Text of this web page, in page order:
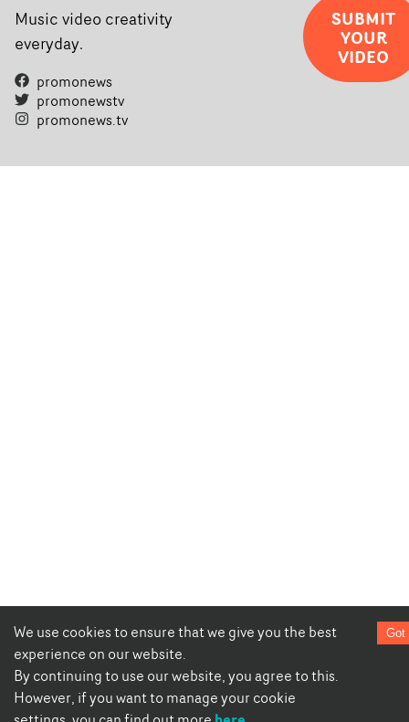
We use cookies to ensure that we give you the best
experience on our website.
By continuing to use our website, you agree to this.
However, if you want to manage your cookie
Got
Music video creativity
everyday.
promonews
promonewstv
promonews.tv
SUBMIT
YOUR
VIDEO